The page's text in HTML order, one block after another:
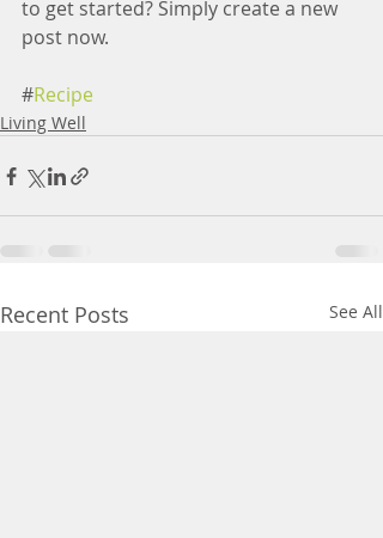
to get started? Simply create a new
post now.
#Recipe
Living Well
Recent Posts See All